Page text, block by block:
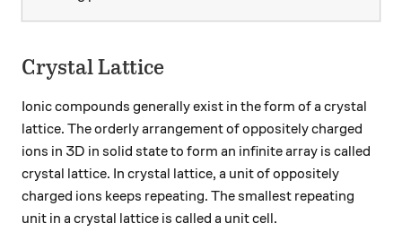
Crystal Lattice
Ionic compounds generally exist in the form of a crystal
lattice. The orderly arrangement of oppositely charged
ions in 3D in solid state to form an infinite array is called
crystal lattice. In crystal lattice, a unit of oppositely
charged ions keeps repeating. The smallest repeating
unit in a crystal lattice is called a unit cell.